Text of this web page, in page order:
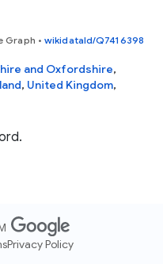
Graph • wikidataId/Q7416398
and Oxfordshire,
, United Kingdom,
Privacy Policy